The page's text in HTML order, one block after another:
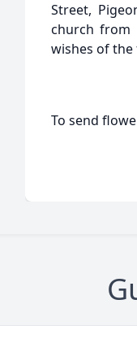
Street,
church from
wishes of the
To send